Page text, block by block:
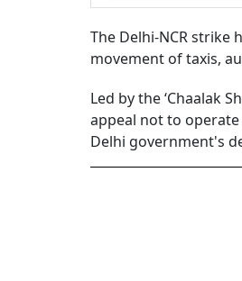
The Delhi-NCR strike
movement of taxis,
Led by the ‘Chaalak
appeal not to
Delhi government's